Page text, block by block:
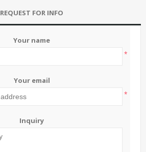
REQUEST FOR INFO
Your name
*
Your email
*
Inquiry